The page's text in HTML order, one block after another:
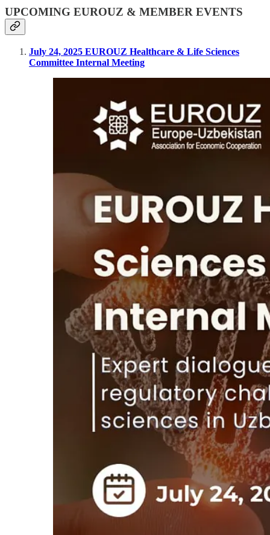
UPCOMING EUROUZ & MEMBER EVENTS
July 24, 2025 EUROUZ Healthcare & Life Sciences
Committee Internal Meeting